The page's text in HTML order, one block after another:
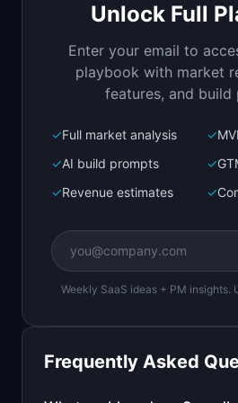
Track and control SaaS
Bolt.new
Next.js prototype
Create a working prototype of
OVERVIEW
Track and control SaaS
company
Open inBolt.new
v0 by Vercel
Unlock Full
Enter your email to
playbook with market
features, and build
✓Full market analysis ✓
✓AI build prompts ✓
✓Revenue estimates ✓
Weekly SaaS ideas + PM insights.
Frequently Asked